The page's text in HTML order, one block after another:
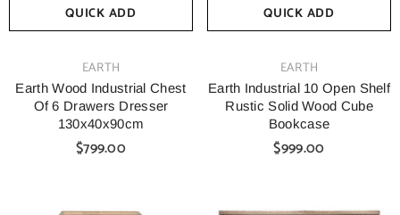
QUICK ADD
EARTH
Earth Wood Industrial Chest
Of 6 Drawers Dresser
130x40x90cm
$799.00
QUICK ADD
EARTH
Earth Industrial 10 Open Shelf
Rustic Solid Wood Cube
Bookcase
$999.00